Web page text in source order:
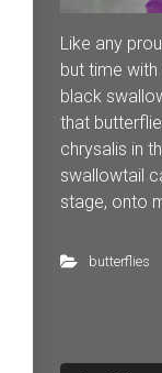
Like any
but time with
black
that
chrysalis in
swallowtail
stage, onto
butterflies